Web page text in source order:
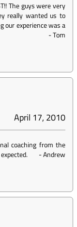
The guys were very
really wanted us to
our experience was a
-Tom
April 17, 2010
coaching from the
-Andrew